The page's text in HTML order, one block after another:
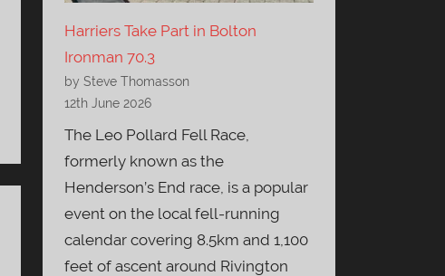
Harriers Take Part in Bolton
Ironman 70.3
by Steve Thomasson
12th June 2026
The Leo Pollard Fell Race,
formerly known as the
Henderson’s End race, is a popular
event on the local fell-running
calendar covering 8.5km and 1,100
feet of ascent around Rivington